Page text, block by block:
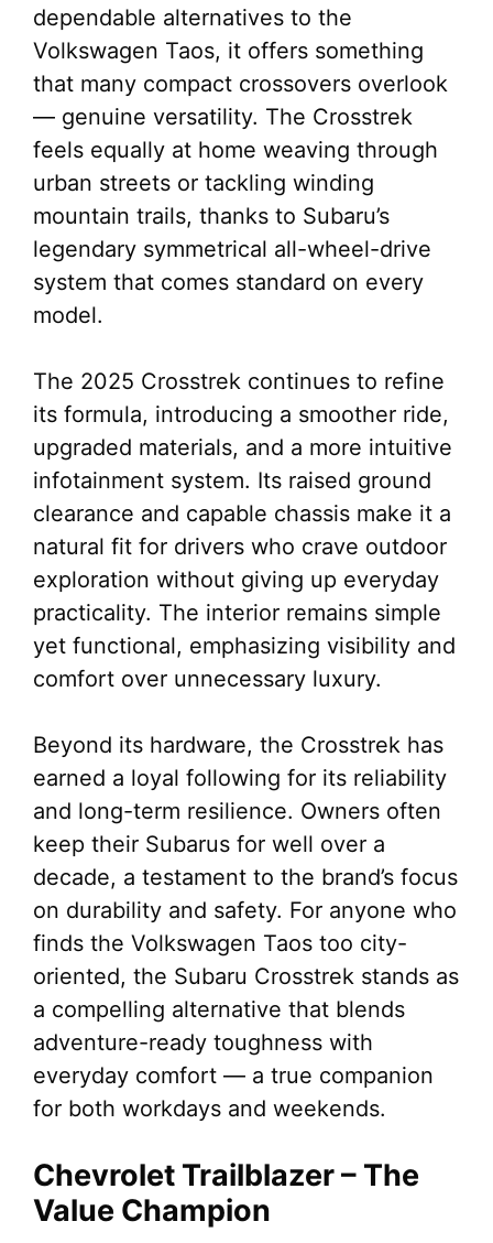
dependable alternatives to the
Volkswagen Taos, it offers something
that many compact crossovers overlook
— genuine versatility. The Crosstrek
feels equally at home weaving through
urban streets or tackling winding
mountain trails, thanks to Subaru’s
legendary symmetrical all-wheel-drive
system that comes standard on every
model.
The 2025 Crosstrek continues to refine
its formula, introducing a smoother ride,
upgraded materials, and a more intuitive
infotainment system. Its raised ground
clearance and capable chassis make it a
natural fit for drivers who crave outdoor
exploration without giving up everyday
practicality. The interior remains simple
yet functional, emphasizing visibility and
comfort over unnecessary luxury.
Beyond its hardware, the Crosstrek has
earned a loyal following for its reliability
and long-term resilience. Owners often
keep their Subarus for well over a
decade, a testament to the brand’s focus
on durability and safety. For anyone who
finds the Volkswagen Taos too city-
oriented, the Subaru Crosstrek stands as
a compelling alternative that blends
adventure-ready toughness with
everyday comfort — a true companion
for both workdays and weekends.
Chevrolet Trailblazer – The
Value Champion